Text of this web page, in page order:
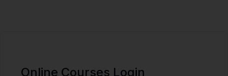
Online Courses Login